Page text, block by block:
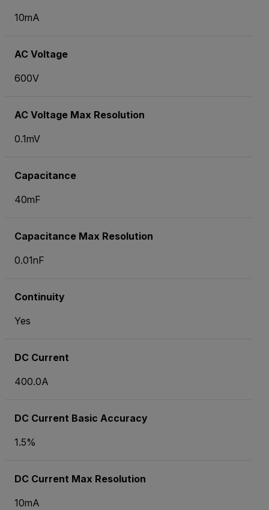
10mA
AC Voltage
600V
AC Voltage Max Resolution
0.1mV
Capacitance
40mF
Capacitance Max Resolution
0.01nF
Continuity
Yes
DC Current
400.0A
DC Current Basic Accuracy
1.5%
DC Current Max Resolution
10mA